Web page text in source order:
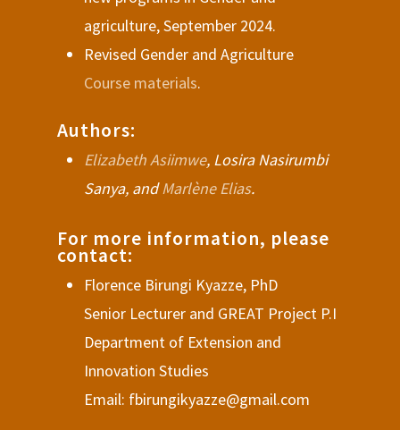
agriculture, September 2024.
Revised Gender and Agriculture
Course materials.
Authors:
Elizabeth Asiimwe, Losira Nasirumbi
Sanya, andMarlène Elias.
For more information, please
contact:
Florence Birungi Kyazze, PhD
Senior Lecturer and GREAT Project P.I
Department of Extension and
Innovation Studies
Email: fbirungikyazze@gmail.com